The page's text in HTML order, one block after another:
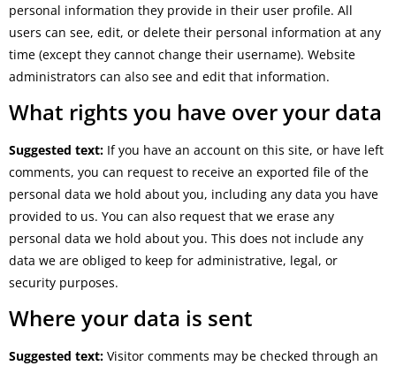
personal information they provide in their user profile. All
users can see, edit, or delete their personal information at any
time (except they cannot change their username). Website
administrators can also see and edit that information.
What rights you have over your data
Suggested text: If you have an account on this site, or have left
comments, you can request to receive an exported file of the
personal data we hold about you, including any data you have
provided to us. You can also request that we erase any
personal data we hold about you. This does not include any
data we are obliged to keep for administrative, legal, or
security purposes.
Where your data is sent
Suggested text: Visitor comments may be checked through an